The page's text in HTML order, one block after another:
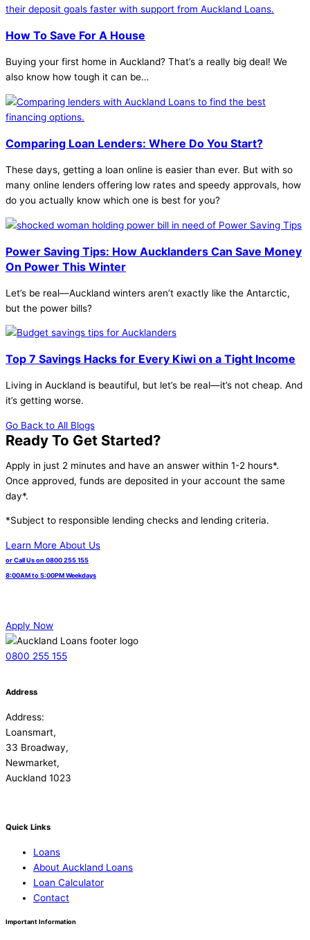
How To Save For A House
Buying your first home in Auckland? That’s a really big deal! We
also know how tough it can be…
Comparing Loan Lenders: Where Do You Start?
These days, getting a loan online is easier than ever. But with so
many online lenders offering low rates and speedy approvals, how
do you actually know which one is best for you?
Power Saving Tips: How Aucklanders Can Save Money
On Power This Winter
Let’s be real—Auckland winters aren’t exactly like the Antarctic,
but the power bills?
Top 7 Savings Hacks for Every Kiwi on a Tight Income
Living in Auckland is beautiful, but let’s be real—it’s not cheap. And
it’s getting worse.
Go Back to All Blogs
Ready To Get Started?
Apply in just 2 minutes and have an answer within 1-2 hours*.
Once approved, funds are deposited in your account the same
day*.
*Subject to responsible lending checks and lending criteria.
Learn More About Us
or Call Us on 0800 255 155
8:00AM to 5:00PM Weekdays
Apply Now
0800 255 155
Address
Address:
Loansmart,
33 Broadway,
Newmarket,
Auckland 1023
Quick Links
Loans
About Auckland Loans
Loan Calculator
Contact
Important Information